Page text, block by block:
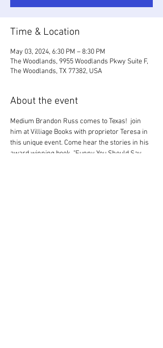
Time & Location
May 03, 2024, 6:30 PM – 8:30 PM
The Woodlands, 9955 Woodlands Pkwy Suite F,
The Woodlands, TX 77382, USA
About the event
Medium Brandon Russ comes to Texas!  join
him at Villiage Books with proprietor Teresa in
this unique event. Come hear the stories in his
award winning book, "Funny You Should Say